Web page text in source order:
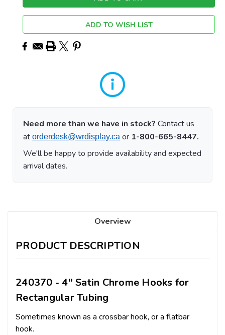
ADD TO WISH LIST
Need more than we have in stock? Contact us
at orderdesk@wrdisplay.ca or 1-800-665-8447.
We'll be happy to provide availability and expected
arrival dates.
Overview
PRODUCT DESCRIPTION
240370 - 4" Satin Chrome Hooks for
Rectangular Tubing
Sometimes known as a crossbar hook, or a flatbar
hook.